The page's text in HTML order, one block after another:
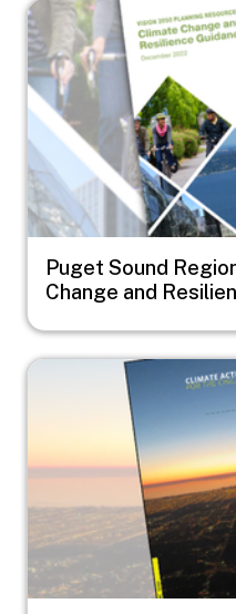
Image
Puget Sound
Change and
Image